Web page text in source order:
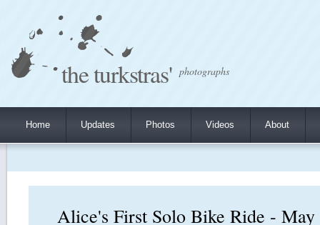
the turkstras' photographs
Home Updates Photos Videos About
Alice's First Solo Bike Ride - May